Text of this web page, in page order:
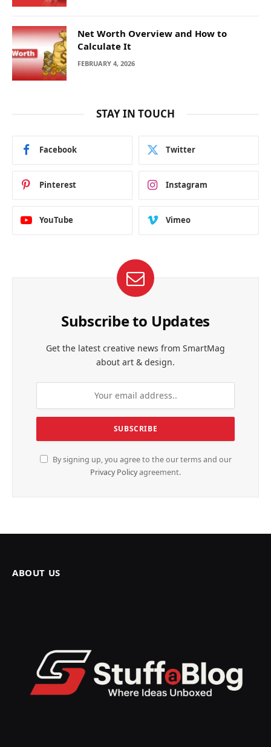
Net Worth Overview and How to
Calculate It
FEBRUARY 4, 2026
STAY IN TOUCH
Facebook Twitter
Pinterest Instagram
YouTube Vimeo
Subscribe to Updates
Get the latest creative news from SmartMag
about art & design.
By signing up, you agree to the our terms and our
Privacy Policyagreement.
ABOUT US